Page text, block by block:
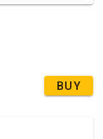
BUY